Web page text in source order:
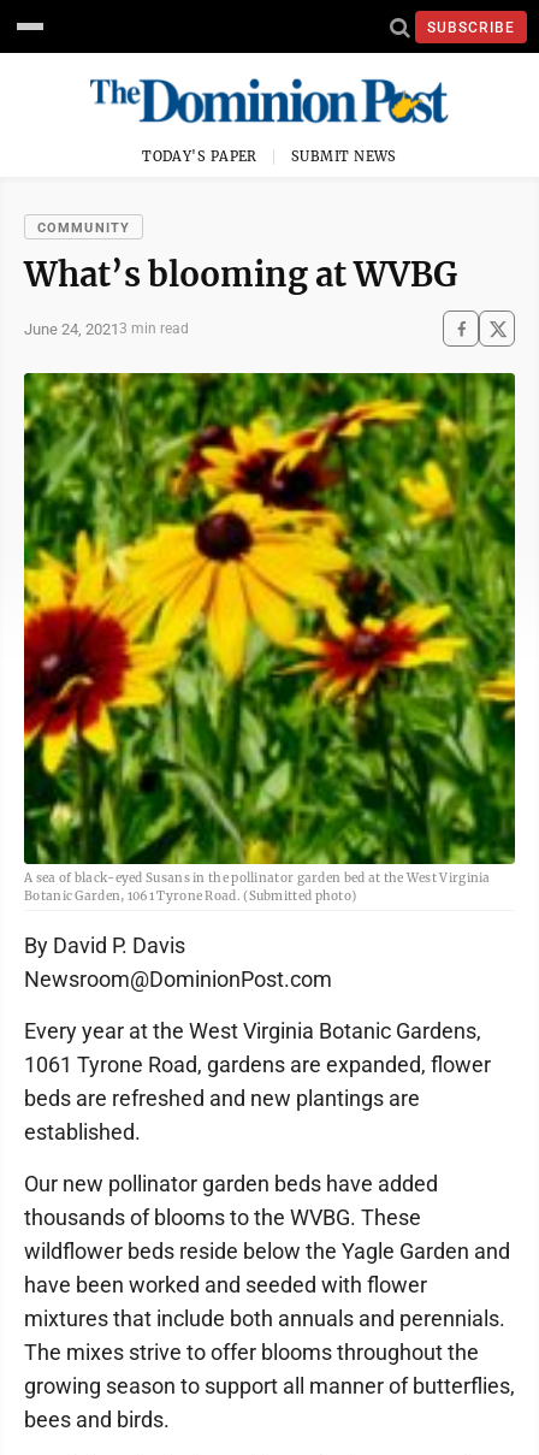
SUBSCRIBE
TODAY'S PAPER SUBMIT NEWS
COMMUNITY
What’s blooming at WVBG
June 24, 20213 min read
A sea of black-eyed Susans in the pollinator garden bed at the West Virginia
Botanic Garden, 1061 Tyrone Road. (Submitted photo)
By David P. Davis
Newsroom@DominionPost.com
Every year at the West Virginia Botanic Gardens,
1061 Tyrone Road, gardens are expanded, flower
beds are refreshed and new plantings are
established.
Our new pollinator garden beds have added
thousands of blooms to the WVBG. These
wildflower beds reside below the Yagle Garden and
have been worked and seeded with flower
mixtures that include both annuals and perennials.
The mixes strive to offer blooms throughout the
growing season to support all manner of butterflies,
bees and birds.